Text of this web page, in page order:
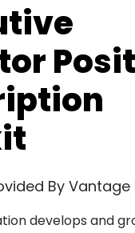
By Vantage
develops and